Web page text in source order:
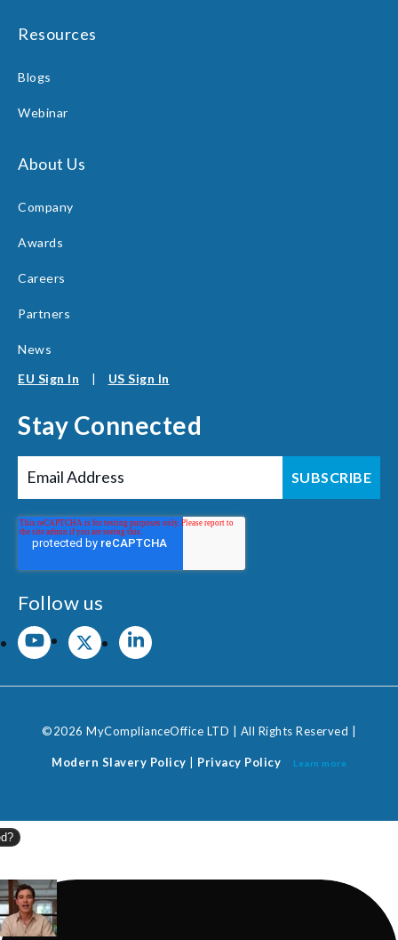
Resources
Blogs
Webinar
About Us
Company
Awards
Careers
Partners
News
EU Sign In
| US Sign In
Stay Connected
Follow us
©2026 MyComplianceOffice LTD | All Rights Reserved |
Modern Slavery Policy Privacy Policy Learn more